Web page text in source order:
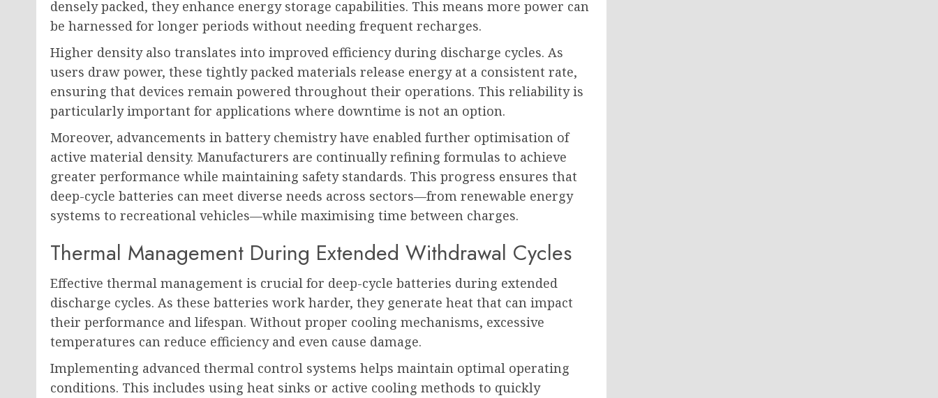
densely packed, they enhance energy storage capabilities. This means more power can
be harnessed for longer periods without needing frequent recharges.
Higher density also translates into improved efficiency during discharge cycles. As
users draw power, these tightly packed materials release energy at a consistent rate,
ensuring that devices remain powered throughout their operations. This reliability is
particularly important for applications where downtime is not an option.
Moreover, advancements in battery chemistry have enabled further optimisation of
active material density. Manufacturers are continually refining formulas to achieve
greater performance while maintaining safety standards. This progress ensures that
deep-cycle batteries can meet diverse needs across sectors—from renewable energy
systems to recreational vehicles—while maximising time between charges.
Thermal Management During Extended Withdrawal Cycles
Effective thermal management is crucial for deep-cycle batteries during extended
discharge cycles. As these batteries work harder, they generate heat that can impact
their performance and lifespan. Without proper cooling mechanisms, excessive
temperatures can reduce efficiency and even cause damage.
Implementing advanced thermal control systems helps maintain optimal operating
conditions. This includes using heat sinks or active cooling methods to quickly